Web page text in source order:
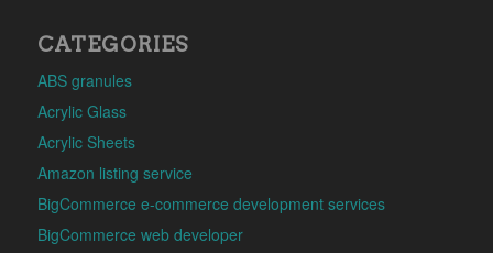
CATEGORIES
ABS granules
Acrylic Glass
Acrylic Sheets
Amazon listing service
BigCommerce e-commerce development services
BigCommerce web developer